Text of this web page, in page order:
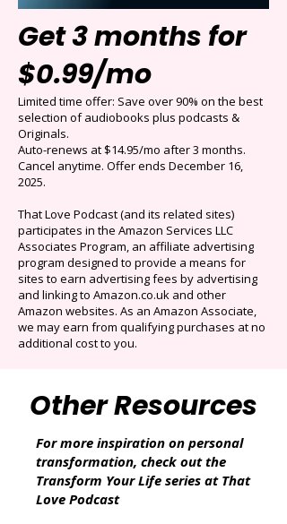
Get 3 months for
$0.99/mo
Limited time offer: Save over 90% on the best
selection of audiobooks plus podcasts &
Originals.
Cancel anytime. Offer ends December 16,
2025.
That Love Podcast (and its related sites)
participates in the Amazon Services LLC
Associates Program, an affiliate advertising
program designed to provide a means for
sites to earn advertising fees by advertising
and linking to Amazon.co.uk and other
additional cost to you.
Other Resources
For more inspiration on personal